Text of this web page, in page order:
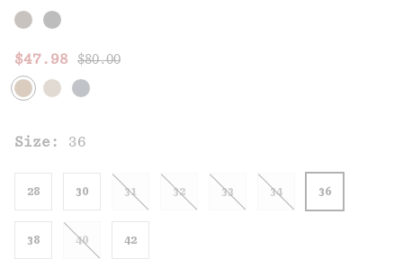
Sale price:
$47.98 Regular price:
$80.00
Size: 36
28 30 31 32 33 34 36
38 40 42